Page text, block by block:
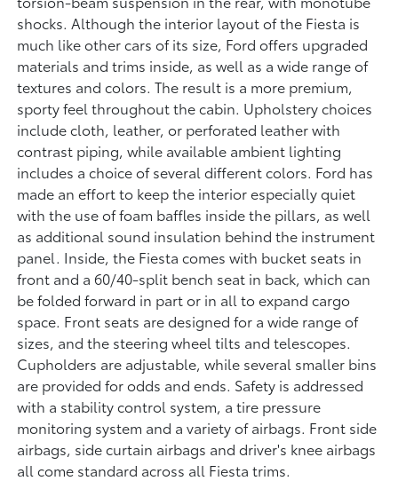
shocks. Although the interior layout of the Fiesta is
much like other cars of its size, Ford offers upgraded
materials and trims inside, as well as a wide range of
textures and colors. The result is a more premium,
sporty feel throughout the cabin. Upholstery choices
include cloth, leather, or perforated leather with
contrast piping, while available ambient lighting
includes a choice of several different colors. Ford has
made an effort to keep the interior especially quiet
with the use of foam baffles inside the pillars, as well
as additional sound insulation behind the instrument
panel. Inside, the Fiesta comes with bucket seats in
front and a 60/40-split bench seat in back, which can
be folded forward in part or in all to expand cargo
space. Front seats are designed for a wide range of
sizes, and the steering wheel tilts and telescopes.
Cupholders are adjustable, while several smaller bins
are provided for odds and ends. Safety is addressed
with a stability control system, a tire pressure
monitoring system and a variety of airbags. Front side
airbags, side curtain airbags and driver's knee airbags
all come standard across all Fiesta trims.